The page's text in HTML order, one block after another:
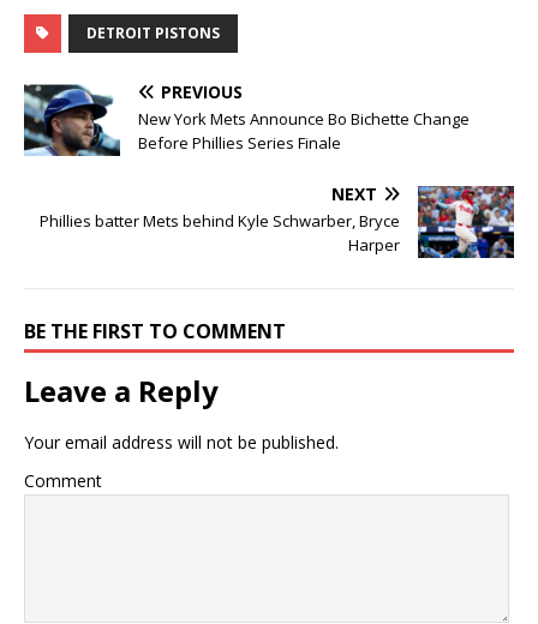
DETROIT PISTONS
PREVIOUS
New York Mets Announce Bo Bichette Change
Before Phillies Series Finale
NEXT
Phillies batter Mets behind Kyle Schwarber, Bryce
Harper
BE THE FIRST TO COMMENT
Leave a Reply
Your email address will not be published.
Comment